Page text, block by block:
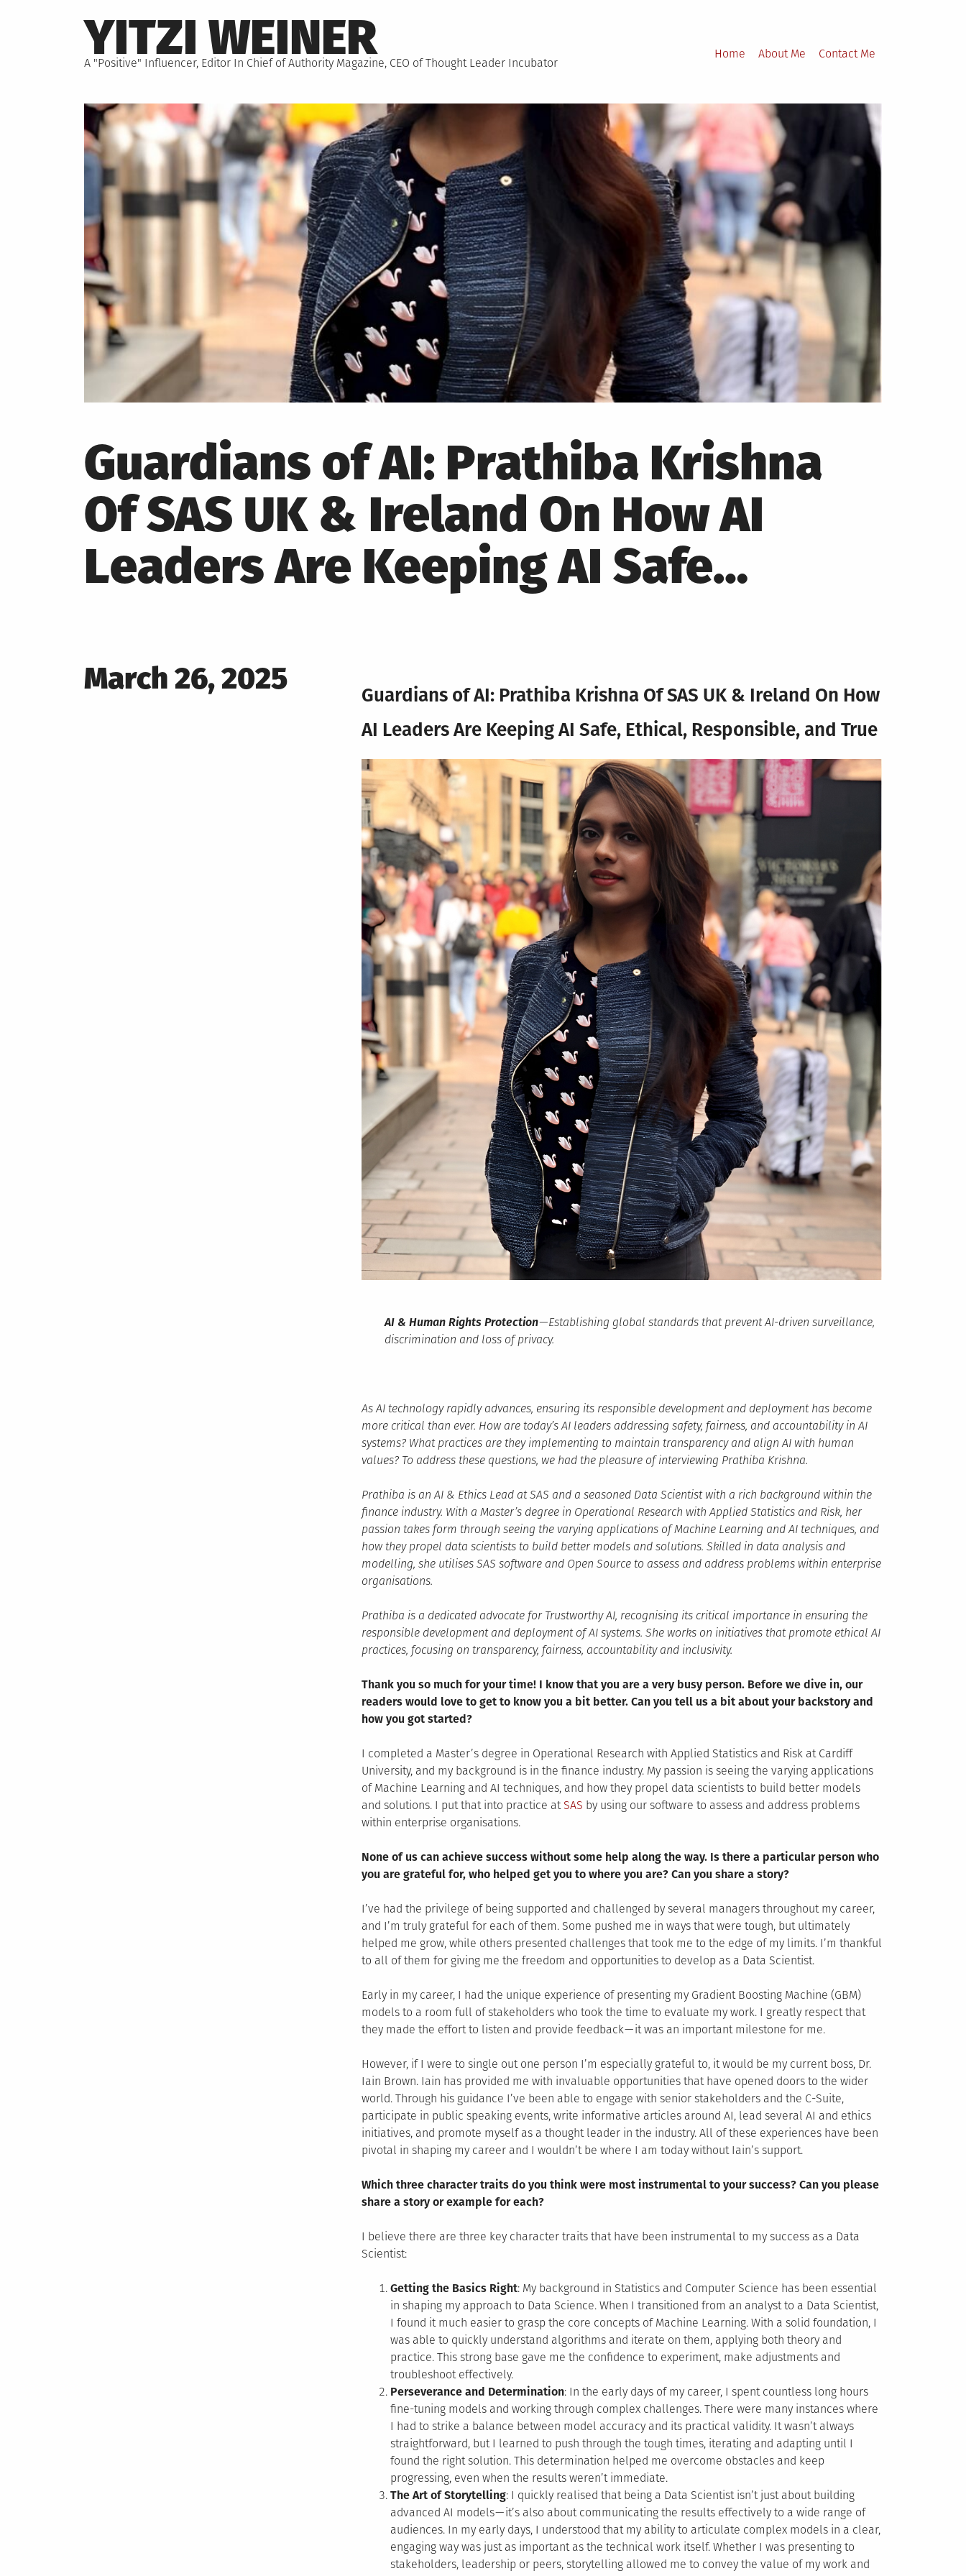
to
content
YITZI WEINER
A "Positive" Influencer, Editor In Chief of Authority Magazine, CEO of Thought Leader Incubator
Home About Me Contact Me
Guardians of AI: Prathiba Krishna
Of SAS UK & Ireland On How AI
Leaders Are Keeping AI Safe…
Posted
March 26, 2025
Guardians of AI: Prathiba Krishna Of SAS UK & Ireland On How
AI Leaders Are Keeping AI Safe, Ethical, Responsible, and True
AI & Human Rights Protection— Establishing global standards that prevent AI-driven surveillance,
discrimination and loss of privacy.
As AI technology rapidly advances, ensuring its responsible development and deployment has become
more critical than ever. How are today’s AI leaders addressing safety, fairness, and accountability in AI
systems? What practices are they implementing to maintain transparency and align AI with human
values? To address these questions, we had the pleasure of interviewing Prathiba Krishna.
Prathiba is an AI & Ethics Lead at SAS and a seasoned Data Scientist with a rich background within the
finance industry. With a Master’s degree in Operational Research with Applied Statistics and Risk, her
passion takes form through seeing the varying applications of Machine Learning and AI techniques, and
how they propel data scientists to build better models and solutions. Skilled in data analysis and
modelling, she utilises SAS software and Open Source to assess and address problems within enterprise
organisations.
Prathiba is a dedicated advocate for Trustworthy AI, recognising its critical importance in ensuring the
responsible development and deployment of AI systems. She works on initiatives that promote ethical AI
practices, focusing on transparency, fairness, accountability and inclusivity.
Thank you so much for your time! I know that you are a very busy person. Before we dive in, our
readers would love to get to know you a bit better. Can you tell us a bit about your backstory and
how you got started?
I completed a Master’s degree in Operational Research with Applied Statistics and Risk at Cardiff
University, and my background is in the finance industry. My passion is seeing the varying applications
of Machine Learning and AI techniques, and how they propel data scientists to build better models
and solutions. I put that into practice at SAS by using our software to assess and address problems
within enterprise organisations.
None of us can achieve success without some help along the way. Is there a particular person who
you are grateful for, who helped get you to where you are? Can you share a story?
I’ve had the privilege of being supported and challenged by several managers throughout my career,
and I’m truly grateful for each of them. Some pushed me in ways that were tough, but ultimately
helped me grow, while others presented challenges that took me to the edge of my limits. I’m thankful
to all of them for giving me the freedom and opportunities to develop as a Data Scientist.
Early in my career, I had the unique experience of presenting my Gradient Boosting Machine (GBM)
models to a room full of stakeholders who took the time to evaluate my work. I greatly respect that
they made the effort to listen and provide feedback — it was an important milestone for me.
However, if I were to single out one person I’m especially grateful to, it would be my current boss, Dr.
Iain Brown. Iain has provided me with invaluable opportunities that have opened doors to the wider
world. Through his guidance I’ve been able to engage with senior stakeholders and the C-Suite,
participate in public speaking events, write informative articles around AI, lead several AI and ethics
initiatives, and promote myself as a thought leader in the industry. All of these experiences have been
pivotal in shaping my career and I wouldn’t be where I am today without Iain’s support.
Which three character traits do you think were most instrumental to your success? Can you please
share a story or example for each?
I believe there are three key character traits that have been instrumental to my success as a Data
Scientist:
Getting the Basics Right: My background in Statistics and Computer Science has been essential
in shaping my approach to Data Science. When I transitioned from an analyst to a Data Scientist,
I found it much easier to grasp the core concepts of Machine Learning. With a solid foundation, I
was able to quickly understand algorithms and iterate on them, applying both theory and
practice. This strong base gave me the confidence to experiment, make adjustments and
troubleshoot effectively.
Perseverance and Determination: In the early days of my career, I spent countless long hours
fine-tuning models and working through complex challenges. There were many instances where
I had to strike a balance between model accuracy and its practical validity. It wasn’t always
straightforward, but I learned to push through the tough times, iterating and adapting until I
found the right solution. This determination helped me overcome obstacles and keep
progressing, even when the results weren’t immediate.
The Art of Storytelling: I quickly realised that being a Data Scientist isn’t just about building
advanced AI models — it’s also about communicating the results effectively to a wide range of
audiences. In my early days, I understood that my ability to articulate complex models in a clear,
engaging way was just as important as the technical work itself. Whether I was presenting to
stakeholders, leadership or peers, storytelling allowed me to convey the value of my work and